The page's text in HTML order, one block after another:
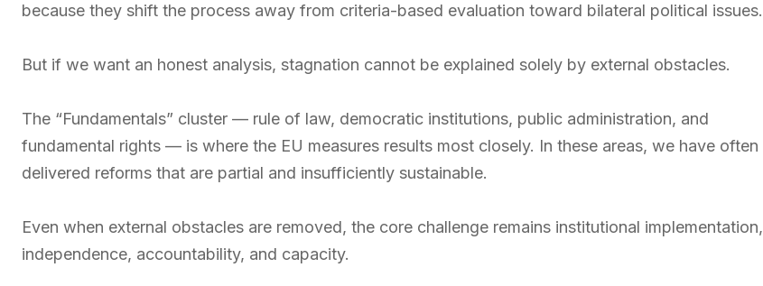
because they shift the process away from criteria-based evaluation toward bilateral political issues.
But if we want an honest analysis, stagnation cannot be explained solely by external obstacles.
The “Fundamentals” cluster — rule of law, democratic institutions, public administration, and
fundamental rights — is where the EU measures results most closely. In these areas, we have often
delivered reforms that are partial and insufficiently sustainable.
Even when external obstacles are removed, the core challenge remains institutional implementation,
independence, accountability, and capacity.